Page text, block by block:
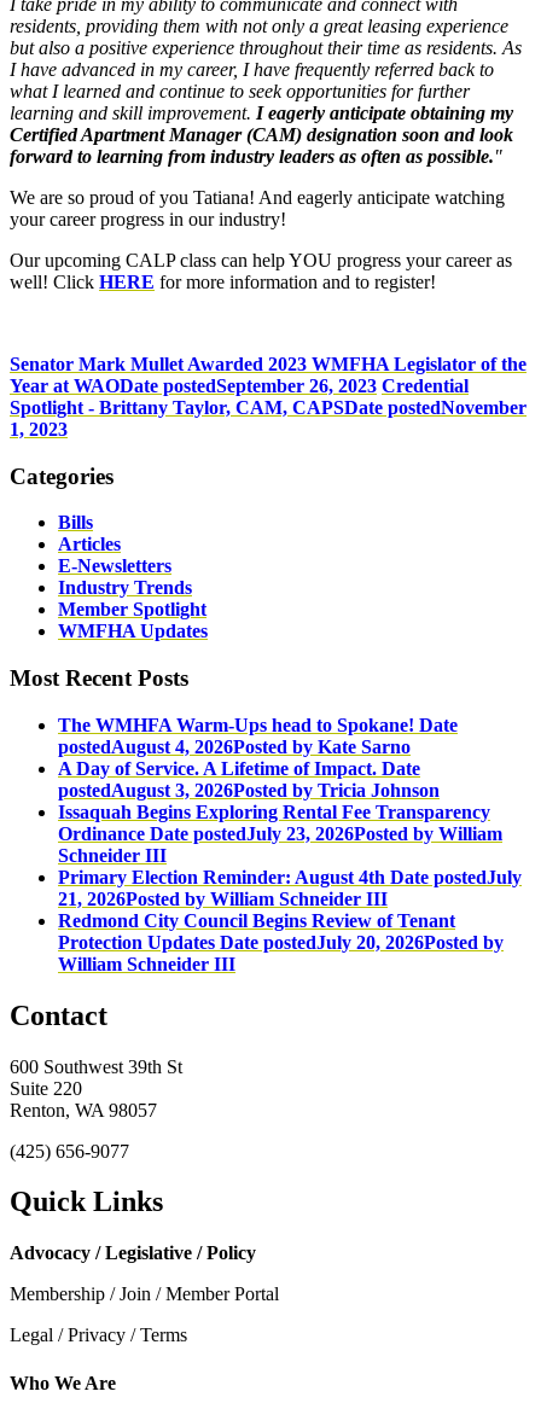
residents, providing them with not only a great leasing experience
but also a positive experience throughout their time as residents. As
I have advanced in my career, I have frequently referred back to
what I learned and continue to seek opportunities for further
learning and skill improvement. I eagerly anticipate obtaining my
Certified Apartment Manager (CAM) designation soon and look
forward to learning from industry leaders as often as possible."
We are so proud of you Tatiana! And eagerly anticipate watching
your career progress in our industry!
Our upcoming CALP class can help YOU progress your career as
well! Click HERE for more information and to register!
Senator Mark Mullet Awarded 2023 WMFHA Legislator of the
Year at WAODate postedSeptember 26, 2023 Credential
Spotlight - Brittany Taylor, CAM, CAPSDate postedNovember
1, 2023
Categories
Bills
Articles
E-Newsletters
Industry Trends
Member Spotlight
WMFHA Updates
Most Recent Posts
The WMHFA Warm-Ups head to Spokane! Date
postedAugust 4, 2026Posted by Kate Sarno
A Day of Service. A Lifetime of Impact. Date
postedAugust 3, 2026Posted by Tricia Johnson
Issaquah Begins Exploring Rental Fee Transparency
Ordinance Date postedJuly 23, 2026Posted by William
Schneider III
Primary Election Reminder: August 4th Date postedJuly
21, 2026Posted by William Schneider III
Redmond City Council Begins Review of Tenant
Protection Updates Date postedJuly 20, 2026Posted by
William Schneider III
Contact
600 Southwest 39th St
Suite 220
Renton, WA 98057
(425) 656-9077
Quick Links
Advocacy / Legislative / Policy
Membership / Join / Member Portal
Legal / Privacy / Terms
Who We Are